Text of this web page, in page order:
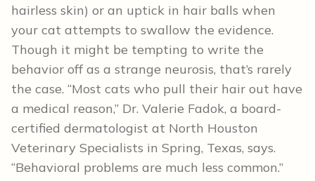
hairless skin) or an uptick in hair balls when
your cat attempts to swallow the evidence.
Though it might be tempting to write the
behavior off as a strange neurosis, that’s rarely
the case. “Most cats who pull their hair out have
a medical reason,” Dr. Valerie Fadok, a board-
certified dermatologist at North Houston
Veterinary Specialists in Spring, Texas, says.
“Behavioral problems are much less common.”